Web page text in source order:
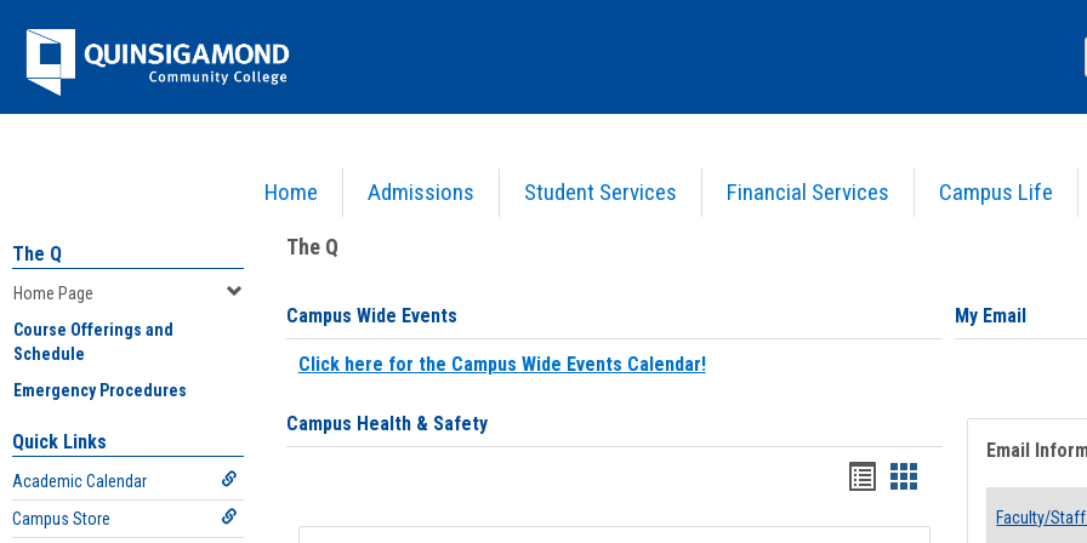
Jenzabar
University
Home Admissions Student Services Financial Services Campus Life
The Q
Home Page
Course Offerings and
Schedule
Emergency Procedures
Quick Links
Academic Calendar
Campus Store
The Q
Campus Wide Events
Click here for the Campus Wide Events Calendar!
Campus Health & Safety
Bookmarks
list
Bookmarks
card
My Email
Email
Faculty/